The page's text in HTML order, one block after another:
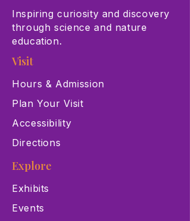
Inspiring curiosity and discovery
through science and nature
education.
Visit
Hours & Admission
Plan Your Visit
Accessibility
Directions
Explore
Exhibits
Events